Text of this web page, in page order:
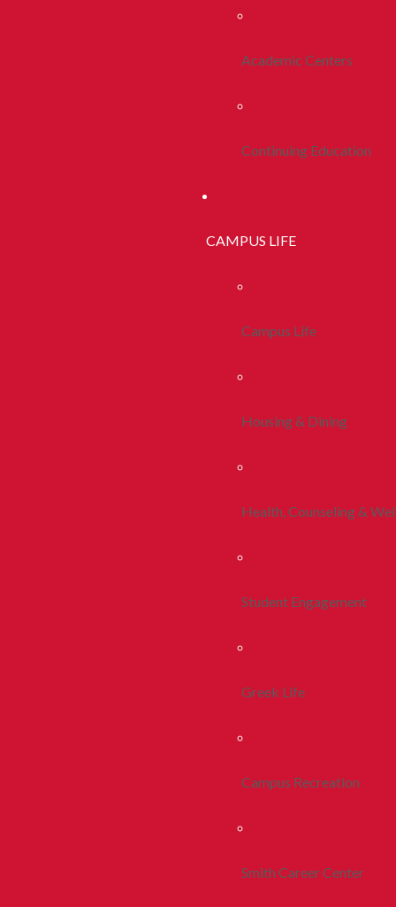
Academic Centers
Continuing Education
CAMPUS LIFE
Campus Life
Housing & Dining
Health, Counseling &
Student Engagement
Greek Life
Campus Recreation
Smith Career Center